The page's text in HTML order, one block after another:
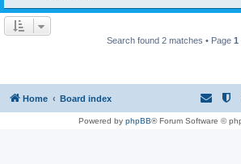
Search found 2 matches • Page 1
Home Board index
Powered by phpBB® Forum Software ©